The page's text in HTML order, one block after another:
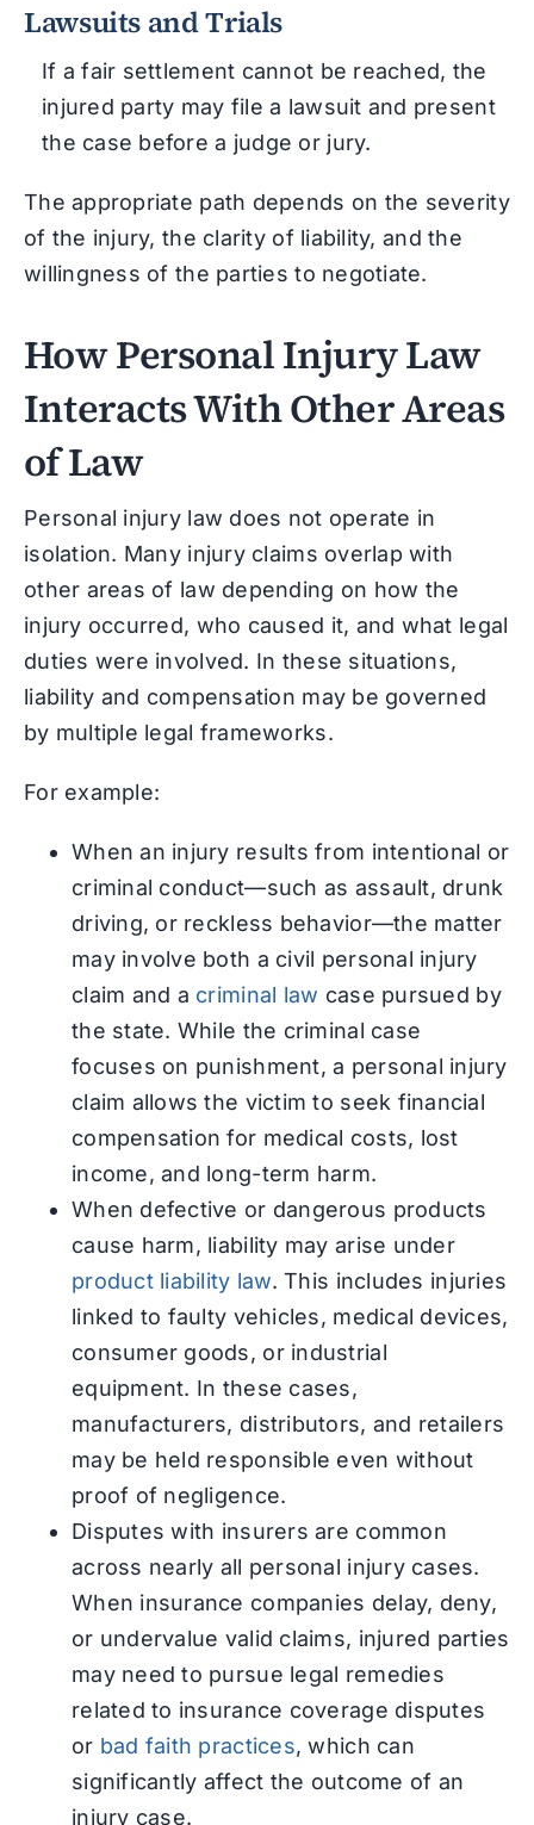
Lawsuits and Trials
If a fair settlement cannot be reached, the
injured party may file a lawsuit and present
the case before a judge or jury.
The appropriate path depends on the severity
of the injury, the clarity of liability, and the
willingness of the parties to negotiate.
How Personal Injury Law
Interacts With Other Areas
of Law
Personal injury law does not operate in
isolation. Many injury claims overlap with
other areas of law depending on how the
injury occurred, who caused it, and what legal
duties were involved. In these situations,
liability and compensation may be governed
by multiple legal frameworks.
For example:
When an injury results from intentional or
criminal conduct—such as assault, drunk
driving, or reckless behavior—the matter
may involve both a civil personal injury
claim and a criminal law case pursued by
the state. While the criminal case
focuses on punishment, a personal injury
claim allows the victim to seek financial
compensation for medical costs, lost
income, and long-term harm.
When defective or dangerous products
cause harm, liability may arise under
product liability law. This includes injuries
linked to faulty vehicles, medical devices,
consumer goods, or industrial
equipment. In these cases,
manufacturers, distributors, and retailers
may be held responsible even without
proof of negligence.
Disputes with insurers are common
across nearly all personal injury cases.
When insurance companies delay, deny,
or undervalue valid claims, injured parties
may need to pursue legal remedies
related to insurance coverage disputes
or bad faith practices, which can
significantly affect the outcome of an
injury case.